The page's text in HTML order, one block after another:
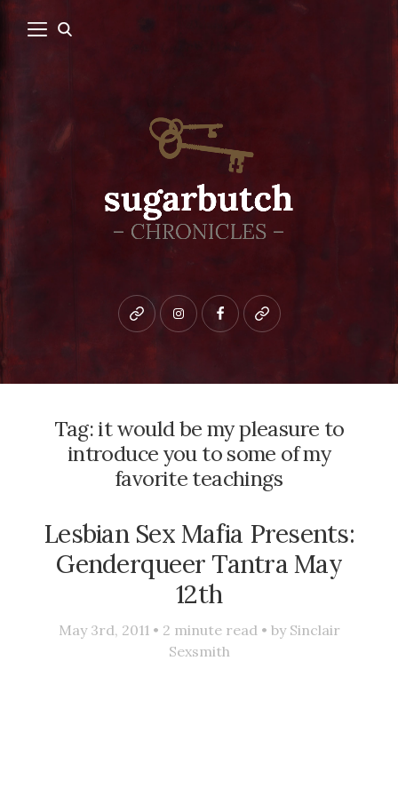
Bluesky instagramfacebookpatreon
Tag:it would be my pleasure to
introduce you to some of my
favorite teachings
Lesbian Sex Mafia Presents:
Genderqueer Tantra May
12th
May 3rd, 2011 • 2 minute read • by Sinclair
Sexsmith